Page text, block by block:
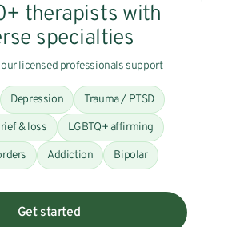
therapists with
specialties
our licensed professionals support
Depression Trauma / PTSD
& loss LGBTQ+ affirming
Addiction Bipolar
Get started